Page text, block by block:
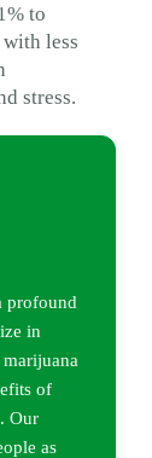
to
less
stress.
profound
in
of
Our
as